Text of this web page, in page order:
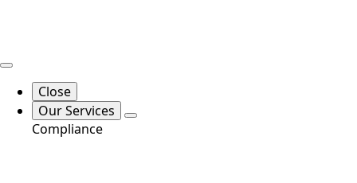
Close
Our Services
Compliance